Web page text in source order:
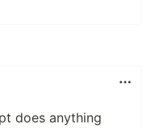
does anything